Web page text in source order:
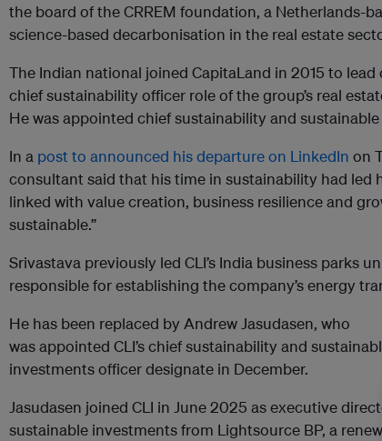
the board of the CRREM foundation, a Netherlands-
science-based decarbonisation in the real estate
The Indian national joined CapitaLand in 2015 to
chief sustainability officer role of the group’s real
He was appointed chief sustainability and
In a post to announced his departure on LinkedIn on
consultant said that his time in sustainability had led
linked with value creation, business resilience and
sustainable.”
Srivastava previously led CLI’s India business parks
responsible for establishing the company’s energy
He has been replaced by Andrew Jasudasen, who
wasappointed CLI’s chief sustainability and
investments officer designate in December.
Jasudasen joined CLI in June 2025 as executive
sustainable investments from Lightsource BP, a